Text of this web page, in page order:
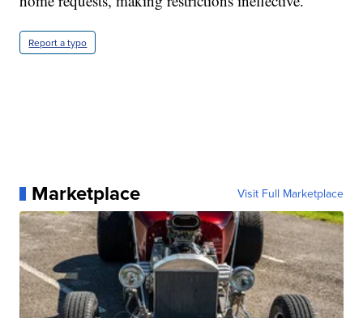
Report a typo
Marketplace Visit Full Marketplace